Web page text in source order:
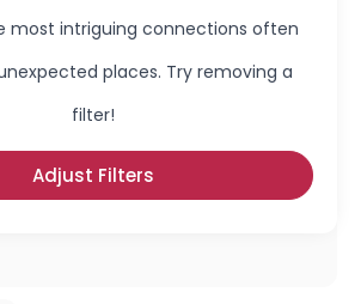
most intriguing connections often
places. Try removing a
filter!
Adjust Filters